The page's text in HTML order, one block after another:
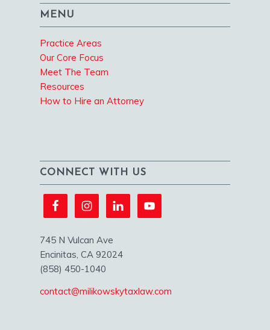
MENU
Practice Areas
Our Core Focus
Meet The Team
Resources
How to Hire an Attorney
CONNECT WITH US
745 N Vulcan Ave
Encinitas, CA 92024
(858) 450-1040
contact@milikowskytaxlaw.com